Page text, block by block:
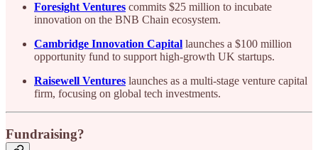
Foresight Ventures commits $25 million to incubate
innovation on the BNB Chain ecosystem.
Cambridge Innovation Capital launches a $100 million
opportunity fund to support high-growth UK startups.
Raisewell Ventures launches as a multi-stage venture capital
firm, focusing on global tech investments.
Fundraising?